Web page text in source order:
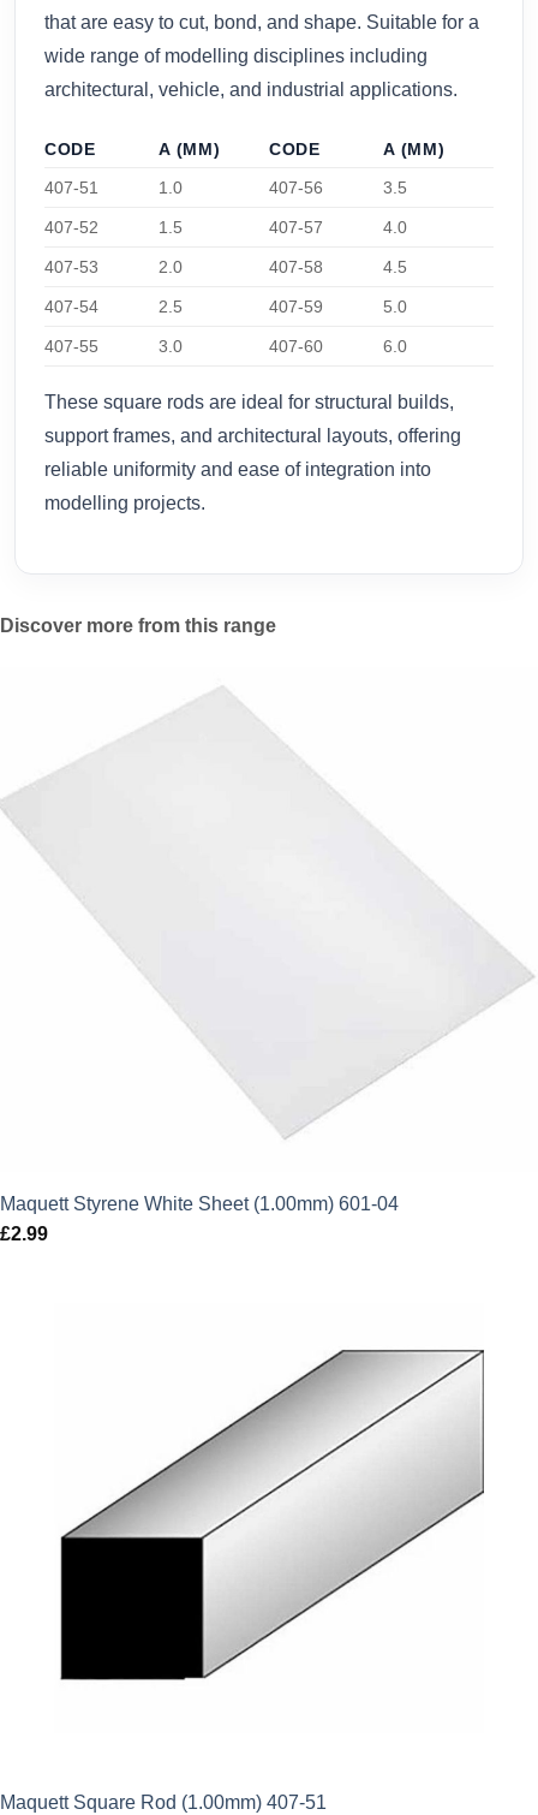
that are easy to cut, bond, and shape. Suitable for a
wide range of modelling disciplines including
architectural, vehicle, and industrial applications.
CODE
A (MM)
407-51
1.0
407-52 1.5
407-53 2.0
407-54 2.5
407-55 3.0
CODE
A (MM)
407-56
3.5
407-57 4.0
407-58 4.5
407-59 5.0
407-60 6.0
These square rods are ideal for structural builds,
support frames, and architectural layouts, offering
reliable uniformity and ease of integration into
modelling projects.
Discover more from this range
Maquett Styrene White Sheet (1.00mm) 601-04
£2.99
Maquett Square Rod (1.00mm) 407-51